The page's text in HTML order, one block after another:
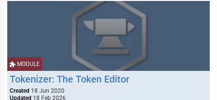
MODULE
Tokenizer: The Token Editor
Created 18 Jun 2020
Updated 18 Feb 2026